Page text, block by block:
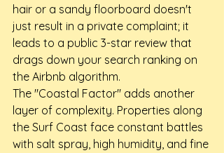
hair or a sandy floorboard doesn't
just result in a private complaint; it
leads to a public 3-star review that
drags down your search ranking on
the Airbnb algorithm.
The "Coastal Factor" adds another
layer of complexity. Properties along
the Surf Coast face constant battles
with salt spray, high humidity, and fine